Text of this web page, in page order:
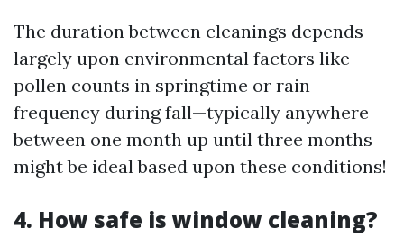
The duration between cleanings depends
largely upon environmental factors like
pollen counts in springtime or rain
frequency during fall—typically anywhere
between one month up until three months
might be ideal based upon these conditions!
4. How safe is window cleaning?